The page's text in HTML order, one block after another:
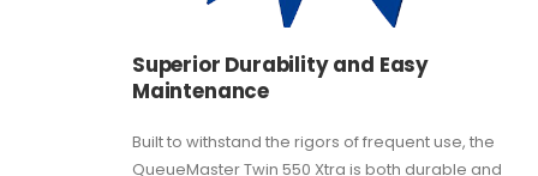
Superior Durability and Easy
Maintenance
Built to withstand the rigors of frequent use, the
QueueMaster Twin 550 Xtra is both durable and